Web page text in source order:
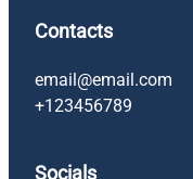
Contacts
email@email.com
+123456789
Socials